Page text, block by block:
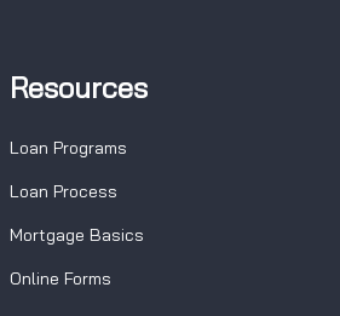
Resources
Loan Programs
Loan Process
Mortgage Basics
Online Forms